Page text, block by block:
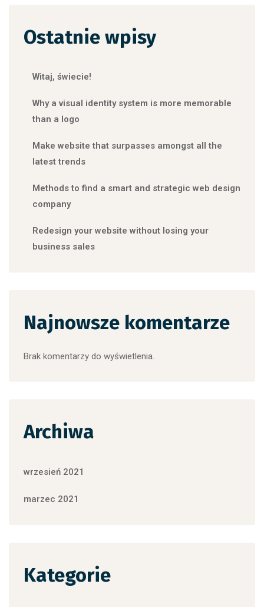
Ostatnie wpisy
Witaj, świecie!
Why a visual identity system is more memorable
than a logo
Make website that surpasses amongst all the
latest trends
Methods to find a smart and strategic web design
company
Redesign your website without losing your
business sales
Najnowsze komentarze
Brak komentarzy do wyświetlenia.
Archiwa
wrzesień 2021
marzec 2021
Kategorie